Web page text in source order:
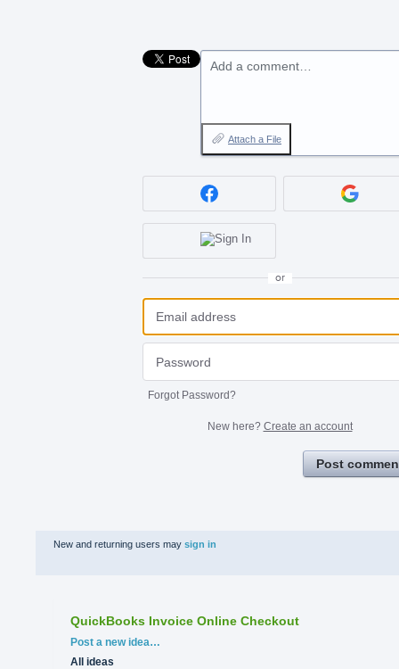
Add a comment…
Attach a File
or
Forgot Password?
New here? Create an account
Post
New and returning users may sign in
QuickBooks Invoice Online Checkout
Categories
Post a new idea…
All ideas